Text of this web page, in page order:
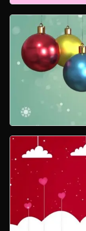
Valentine Cake 3D
Xmas Ornament